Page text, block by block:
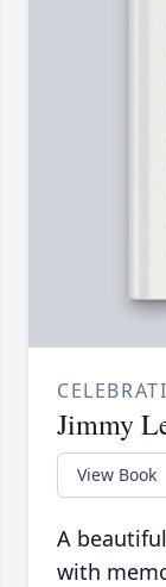
Jimmy
View Book
A
with